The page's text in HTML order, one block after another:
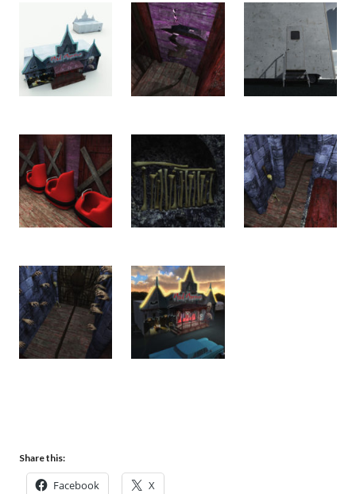
Share this:
Facebook X